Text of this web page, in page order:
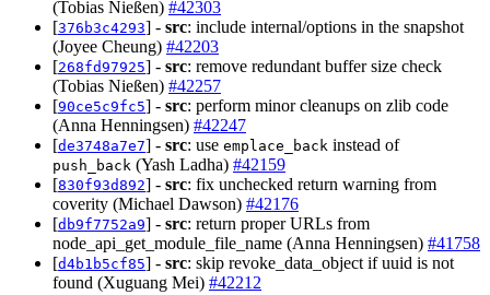
(Tobias Nießen) #42303
[376b3c4293] - src: include internal/options in the snapshot
(Joyee Cheung) #42203
[268fd97925] - src: remove redundant buffer size check
(Tobias Nießen) #42257
[90ce5c9fc5] - src: perform minor cleanups on zlib code
(Anna Henningsen) #42247
[de3748a7e7] - src: use emplace_back instead of
push_back (Yash Ladha) #42159
[830f93d892] - src: fix unchecked return warning from
coverity (Michael Dawson) #42176
[db9f7752a9] - src: return proper URLs from
node_api_get_module_file_name (Anna Henningsen) #41758
[d4b1b5cf85] - src: skip revoke_data_object if uuid is not
found (Xuguang Mei) #42212